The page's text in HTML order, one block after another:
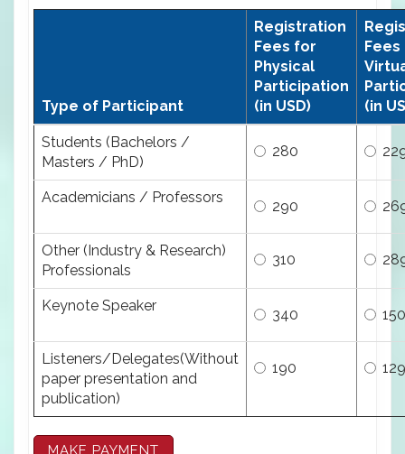
Type of Participant
Registration
Fees for
Physical
Participation
(in USD)
(in
Students (Bachelors /
Masters / PhD)
280
Academicians / Professors
290
Other (Industry & Research)
Professionals
310
Keynote Speaker
340 150
Listeners/Delegates(Without
paper presentation and
publication)
190 129